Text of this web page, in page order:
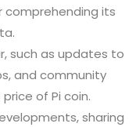
comprehending its
such as updates to
and community
of Pi coin.
sharing